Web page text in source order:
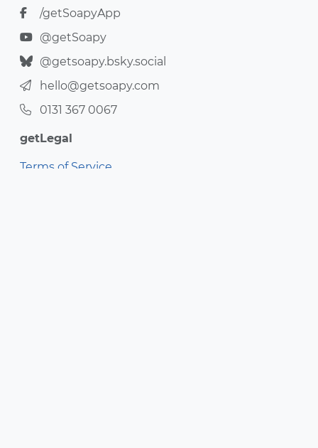
/getSoapyApp
@getSoapy
@getsoapy.bsky.social
hello@getsoapy.com
0131 367 0067
getLegal
Terms of Service